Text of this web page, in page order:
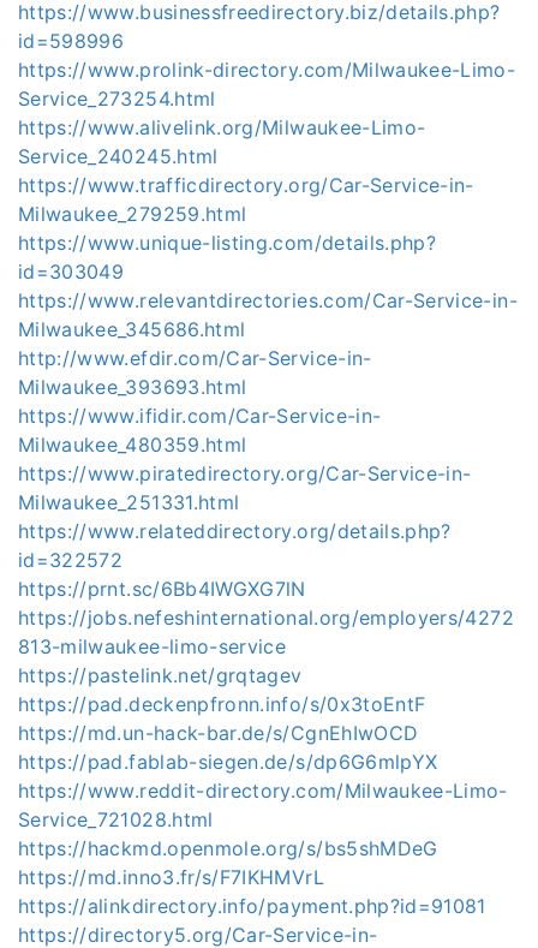
https://www.businessfreedirectory.biz/details.php?
id=598996
https://www.prolink-directory.com/Milwaukee-Limo-
Service_273254.html
https://www.alivelink.org/Milwaukee-Limo-
Service_240245.html
https://www.trafficdirectory.org/Car-Service-in-
Milwaukee_279259.html
https://www.unique-listing.com/details.php?
id=303049
https://www.relevantdirectories.com/Car-Service-in-
Milwaukee_345686.html
http://www.efdir.com/Car-Service-in-
Milwaukee_393693.html
https://www.ifidir.com/Car-Service-in-
Milwaukee_480359.html
https://www.piratedirectory.org/Car-Service-in-
Milwaukee_251331.html
https://www.relateddirectory.org/details.php?
id=322572
https://prnt.sc/6Bb4IWGXG7lN
https://jobs.nefeshinternational.org/employers/4272
813-milwaukee-limo-service
https://pastelink.net/grqtagev
https://pad.deckenpfronn.info/s/0x3toEntF
https://md.un-hack-bar.de/s/CgnEhIwOCD
https://pad.fablab-siegen.de/s/dp6G6mlpYX
https://www.reddit-directory.com/Milwaukee-Limo-
Service_721028.html
https://hackmd.openmole.org/s/bs5shMDeG
https://md.inno3.fr/s/F7IKHMVrL
https://alinkdirectory.info/payment.php?id=91081
https://directory5.org/Car-Service-in-